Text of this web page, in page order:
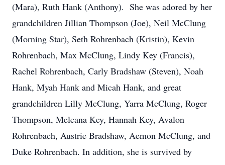
(Mara), Ruth Hank (Anthony). She was adored by her
grandchildren Jillian Thompson (Joe), Neil McClung
(Morning Star), Seth Rohrenbach (Kristin), Kevin
Rohrenbach, Max McClung, Lindy Key (Francis),
Rachel Rohrenbach, Carly Bradshaw (Steven), Noah
Hank, Myah Hank and Micah Hank, and great
grandchildren Lilly McClung, Yarra McClung, Roger
Thompson, Meleana Key, Hannah Key, Avalon
Rohrenbach, Austrie Bradshaw, Aemon McClung, and
Duke Rohrenbach. In addition, she is survived by